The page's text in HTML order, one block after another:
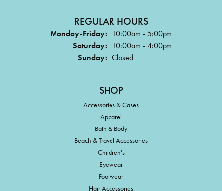
REGULAR HOURS
Monday-Friday: 10:00am - 5:00pm
Saturday: 10:00am - 4:00pm
Sunday: Closed
SHOP
Accessories & Cases
Apparel
Bath & Body
Beach & Travel Accessories
Children's
Eyewear
Footwear
Hair Accessories